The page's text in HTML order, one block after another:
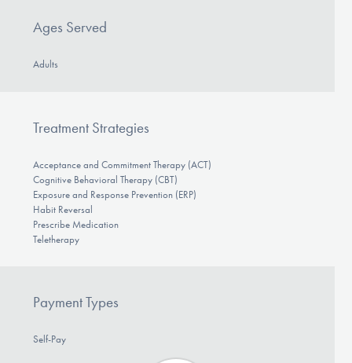
Ages Served
Adults
Treatment Strategies
Acceptance and Commitment Therapy (ACT)
Cognitive Behavioral Therapy (CBT)
Exposure and Response Prevention (ERP)
Habit Reversal
Prescribe Medication
Teletherapy
Payment Types
Self-Pay